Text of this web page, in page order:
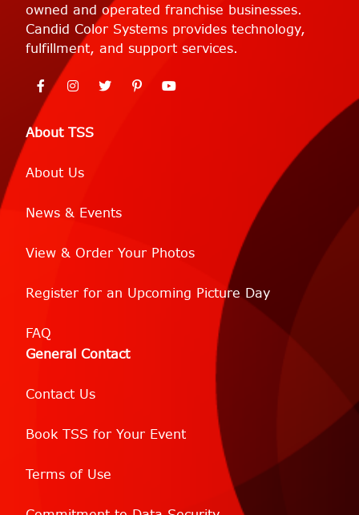
About TSS
About Us
News & Events
View & Order Your Photos
Register for an Upcoming Picture Day
FAQ
General Contact
Contact Us
Book TSS for Your Event
Terms of Use
owned and operated franchise businesses.
Candid Color Systems provides technology,
fulfillment, and support services.